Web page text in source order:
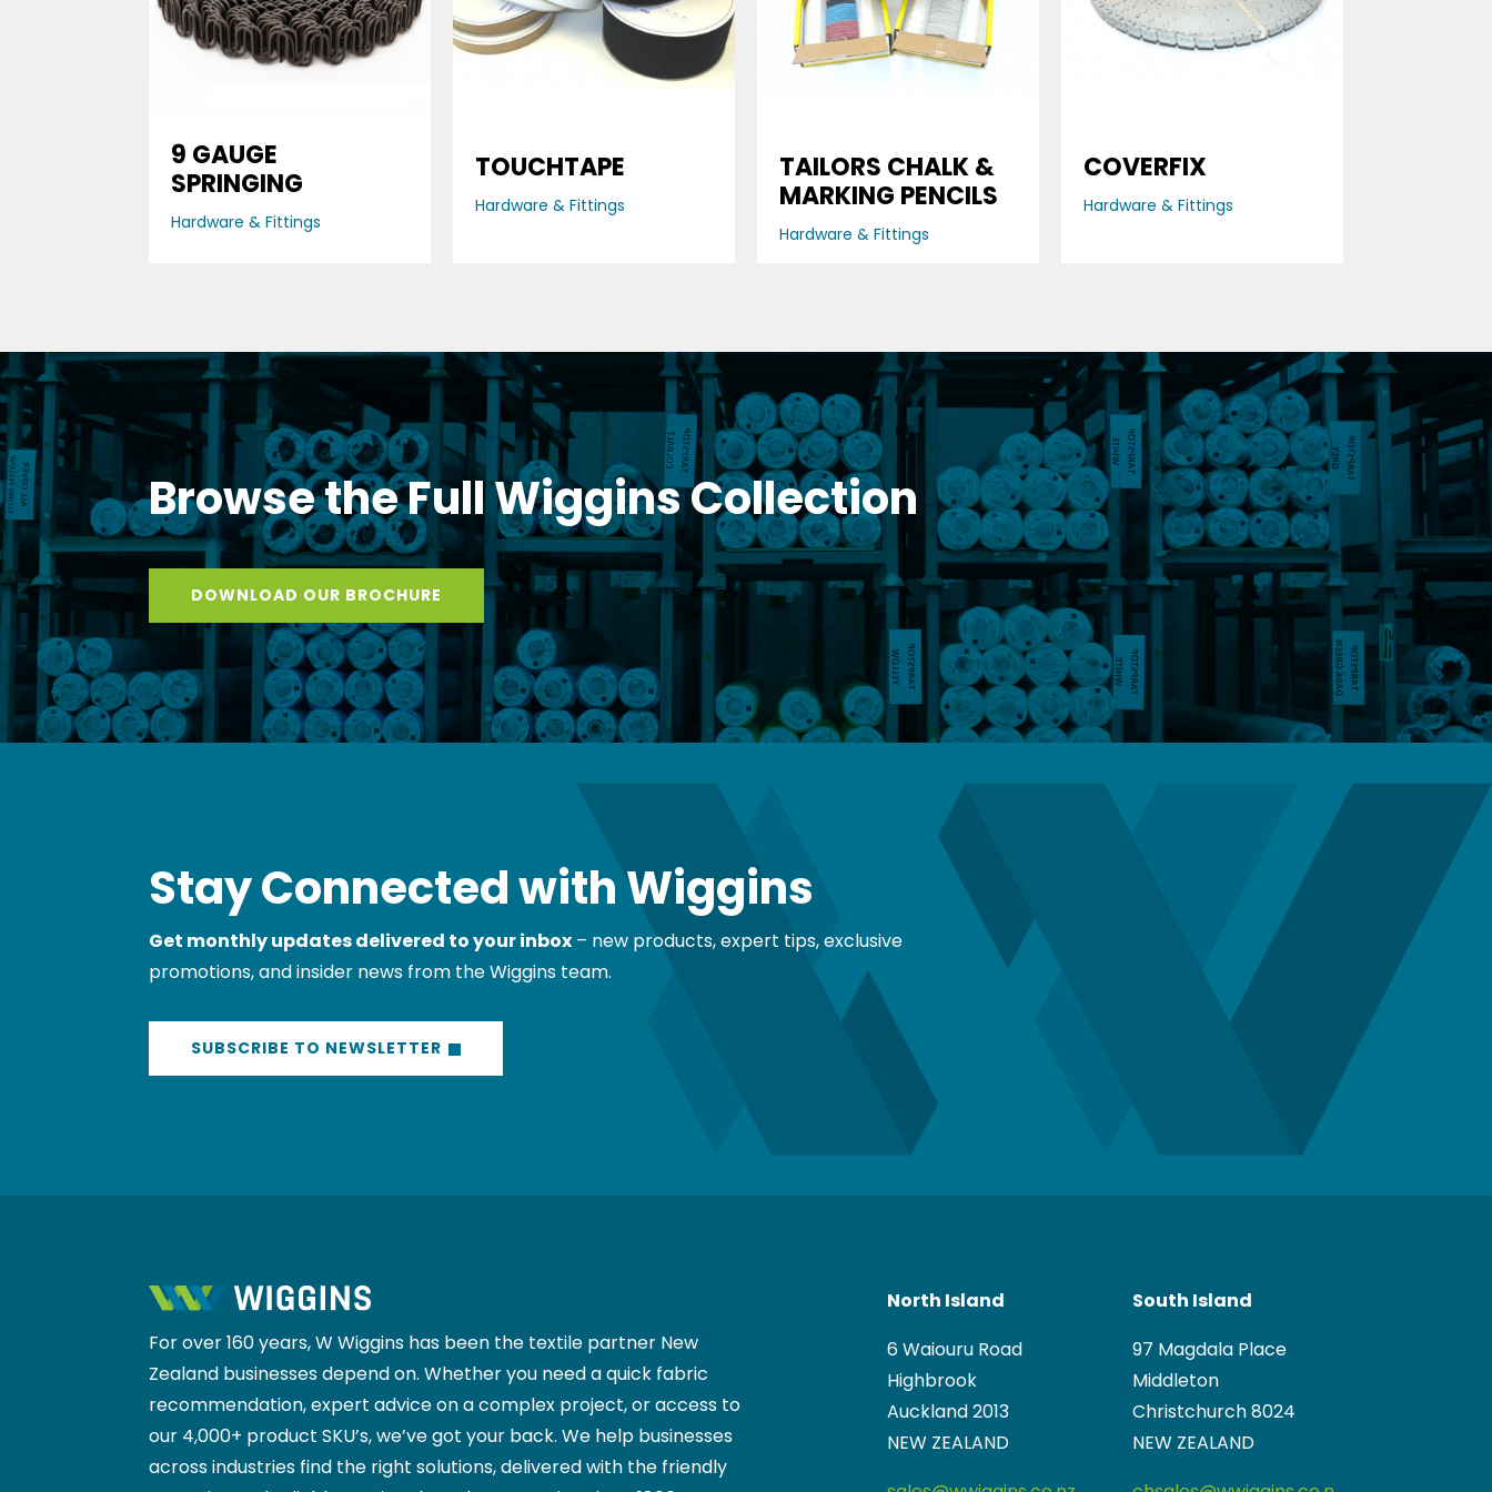
9 GAUGE
SPRINGING
Hardware & Fittings
TOUCHTAPE
Hardware & Fittings
TAILORS CHALK &
MARKING PENCILS
Hardware & Fittings
COVERFIX
Hardware & Fittings
Browse the Full Wiggins Collection
DOWNLOAD OUR BROCHURE
Stay Connected with Wiggins
Get monthly updates delivered to your inbox – new products, expert tips, exclusive
promotions, and insider news from the Wiggins team.
SUBSCRIBE TO NEWSLETTER
For over 160 years, W Wiggins has been the textile partner New
Zealand businesses depend on. Whether you need a quick fabric
recommendation, expert advice on a complex project, or access to
our 4,000+ product SKU’s, we’ve got your back. We help businesses
across industries find the right solutions, delivered with the friendly
North Island
6 Waiouru Road
Highbrook
Auckland 2013
NEW ZEALAND
South Island
97 Magdala Place
Middleton
Christchurch 8024
NEW ZEALAND